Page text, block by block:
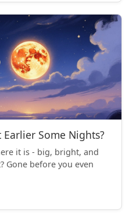
Some Nights?
it is - big, bright, and
Gone before you even